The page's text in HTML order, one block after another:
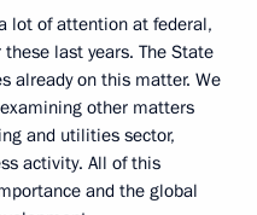
lot of attention at federal,
last years. The State
already on this matter. We
other matters
and utilities sector,
activity. All of this
and the global